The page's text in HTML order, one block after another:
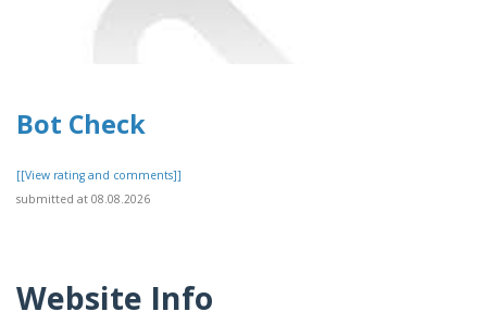
Bot Check
[[View rating and comments]]
submitted at 08.08.2026
Website Info